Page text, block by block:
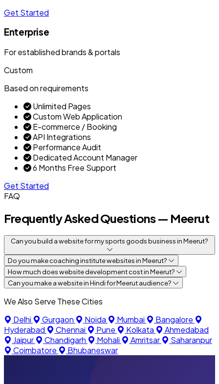
Get Started
Enterprise
For established brands & portals
Custom
Based on requirements
Unlimited Pages
Custom Web Application
E-commerce / Booking
API Integrations
Performance Audit
Dedicated Account Manager
6 Months Free Support
Get Started
FAQ
Frequently Asked Questions — Meerut
Can you build a website for my sports goods business in Meerut?
Do you make coaching institute websites in Meerut?
How much does website development cost in Meerut?
Can you make a website in Hindi for Meerut audience?
We Also Serve These Cities
Delhi
Gurgaon Noida Mumbai
Bangalore
Hyderabad
Chennai Pune Kolkata
Ahmedabad
Jaipur
Chandigarh Mohali Amritsar
Saharanpur
Coimbatore
Bhubaneswar